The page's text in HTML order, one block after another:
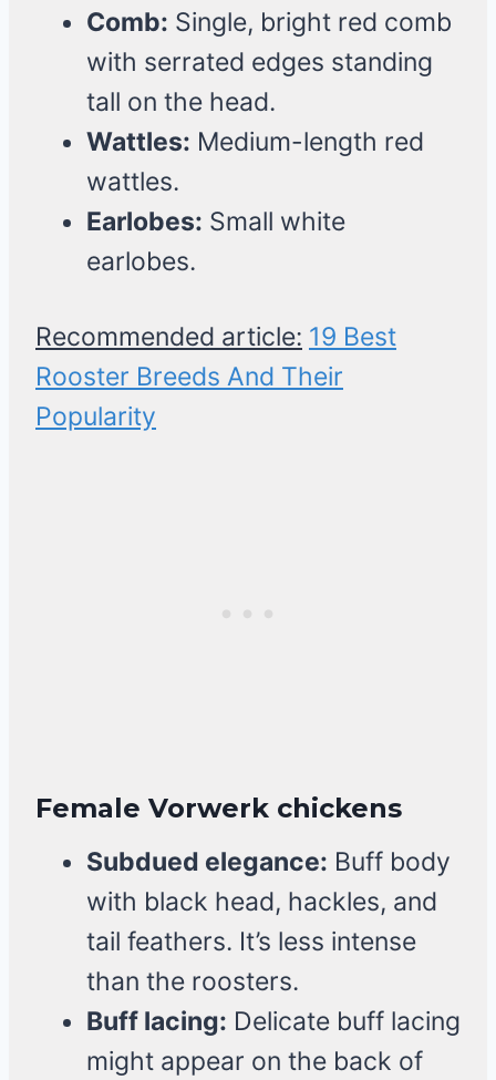
Comb: Single, bright red comb
with serrated edges standing
tall on the head.
Wattles: Medium-length red
wattles.
Earlobes: Small white
earlobes.
Recommended article: 19 Best
Rooster Breeds And Their
Popularity
Female Vorwerk chickens
Subdued elegance: Buff body
with black head, hackles, and
tail feathers. It’s less intense
than the roosters.
Buff lacing: Delicate buff lacing
might appear on the back of